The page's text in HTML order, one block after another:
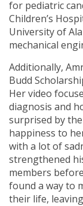
for pediatric
Children’s
University of
mechanical
Additionally,
Budd
Her video
diagnosis and
surprised by
happiness to
with a lot of
strengthened
members
found a way to
their life,